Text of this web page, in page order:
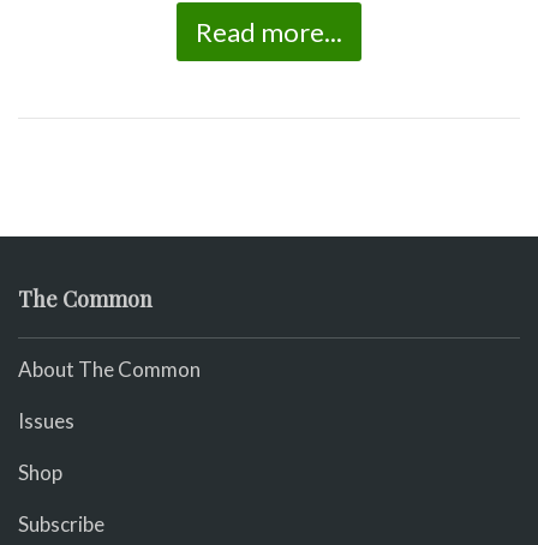
Read more...
The Common
About The Common
Issues
Shop
Subscribe